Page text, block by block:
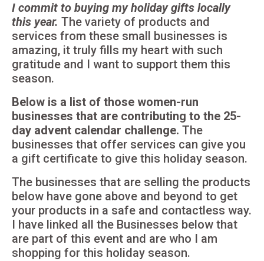
I commit to buying my holiday gifts locally
this year. The variety of products and
services from these small businesses is
amazing, it truly fills my heart with such
gratitude and I want to support them this
season.
Below is a list of those women-run
businesses that are contributing to the 25-
day advent calendar challenge. The
businesses that offer services can give you
a gift certificate to give this holiday season.
The businesses that are selling the products
below have gone above and beyond to get
your products in a safe and contactless way.
I have linked all the Businesses below that
are part of this event and are who I am
shopping for this holiday season.